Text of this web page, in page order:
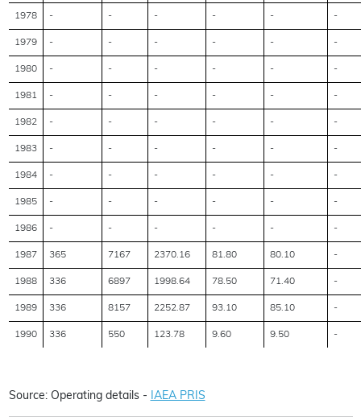
1978 - - - - - -
1979 - - - - - -
1980 - - - - - -
1981 - - - - - -
1982 - - - - - -
1983 - - - - - -
1984 - - - - - -
1985 - - - - - -
1986 - - - - - -
1987 365 7167 2370.16 81.80 80.10 -
1988 336 6897 1998.64 78.50 71.40 -
1989 336 8157 2252.87 93.10 85.10 -
1990 336 550 123.78 9.60 9.50 -
Source: Operating details - IAEA PRIS